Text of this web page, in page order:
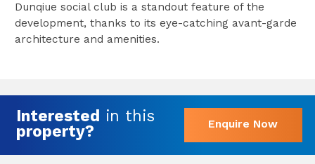
Dunqiue social club is a standout feature of the
development, thanks to its eye-catching avant-garde
architecture and amenities.
Interested in this
property?
Enquire Now